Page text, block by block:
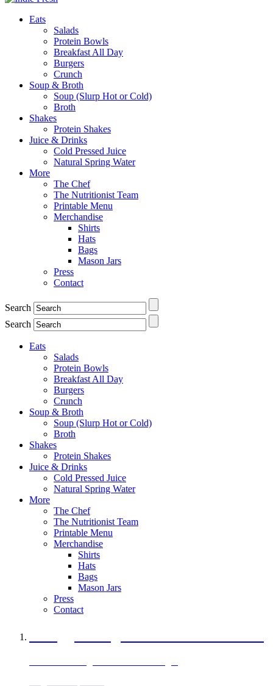
Eats
Salads
Protein Bowls
Breakfast All Day
Burgers
Crunch
Soup & Broth
Soup (Slurp Hot or Cold)
Broth
Shakes
Protein Shakes
Juice & Drinks
Cold Pressed Juice
Natural Spring Water
More
The Chef
The Nutritionist Team
Printable Menu
Merchandise
Shirts
Hats
Bags
Mason Jars
Press
Contact
Search
Search
Eats
Salads
Protein Bowls
Breakfast All Day
Burgers
Crunch
Soup & Broth
Soup (Slurp Hot or Cold)
Broth
Shakes
Protein Shakes
Juice & Drinks
Cold Pressed Juice
Natural Spring Water
More
The Chef
The Nutritionist Team
Printable Menu
Merchandise
Shirts
Hats
Bags
Mason Jars
Press
Contact